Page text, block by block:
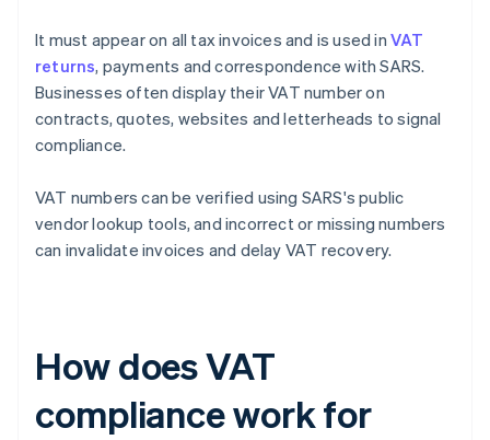
It must appear on all tax invoices and is used in VAT
returns, payments and correspondence with SARS.
Businesses often display their VAT number on
contracts, quotes, websites and letterheads to signal
compliance.
VAT numbers can be verified using SARS's public
vendor lookup tools, and incorrect or missing numbers
can invalidate invoices and delay VAT recovery.
How does VAT
compliance work for